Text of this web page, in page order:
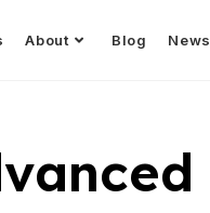
About Blog News